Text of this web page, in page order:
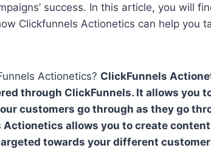
success. In this article, you will
Clickfunnels Actionetics can help you
Actionetics? ClickFunnels
through ClickFunnels. It allows you
customers go through as they go
Actionetics allows you to create
towards your different